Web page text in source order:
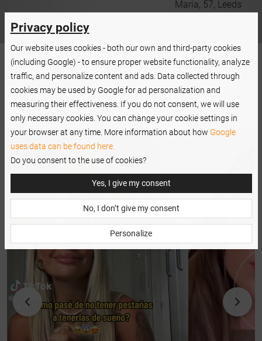
Maria, 57, Leeds
Privacy policy
Our website uses cookies - both our own and third-party cookies
(including Google) - to ensure proper website functionality, analyze
traffic, and personalize content and ads. Data collected through
cookies may be used by Google for ad personalization and
measuring their effectiveness. If you do not consent, we will use
only necessary cookies. You can change your cookie settings in
your browser at any time. More information about how Google
uses data can be found here.
Do you consent to the use of cookies?
Yes, I give my consent
No, I don’t give my consent
Personalize